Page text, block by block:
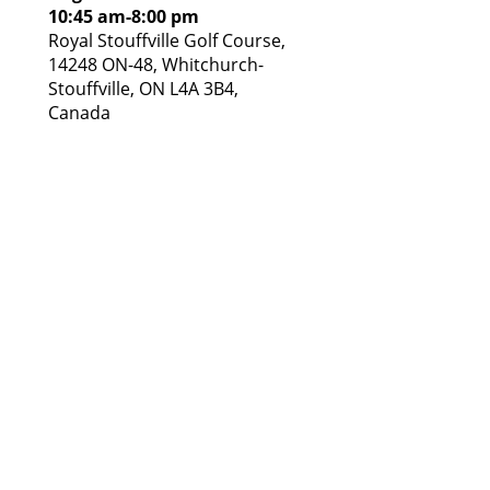
10:45 am-8:00 pm
Royal Stouffville Golf Course,
14248 ON-48, Whitchurch-
Stouffville, ON L4A 3B4,
Canada